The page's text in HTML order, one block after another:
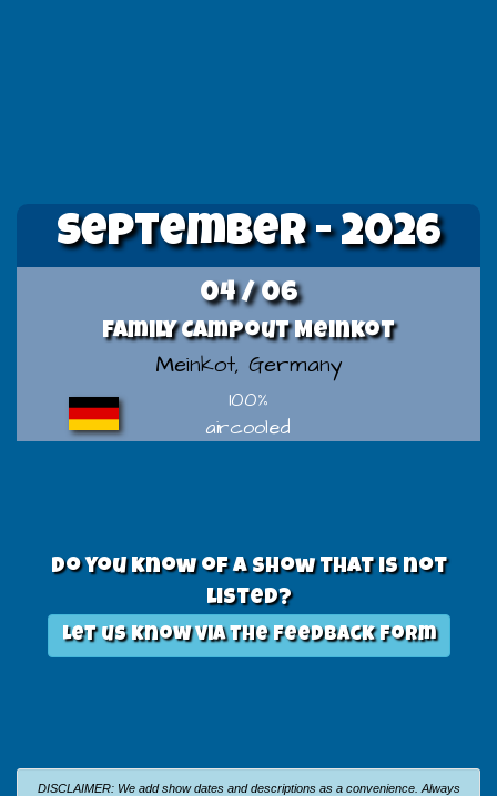
September - 2026
04 / 06
Family Campout Meinkot
Meinkot, Germany
100%
aircooled
Do you know of a show that is not
listed?
Let us know via the feedback form
DISCLAIMER: We add show dates and descriptions as a convenience. Always